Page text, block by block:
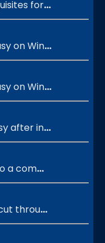
the CmdEasy?
64-bit OS?
32-bit OS?
is successful?
command?